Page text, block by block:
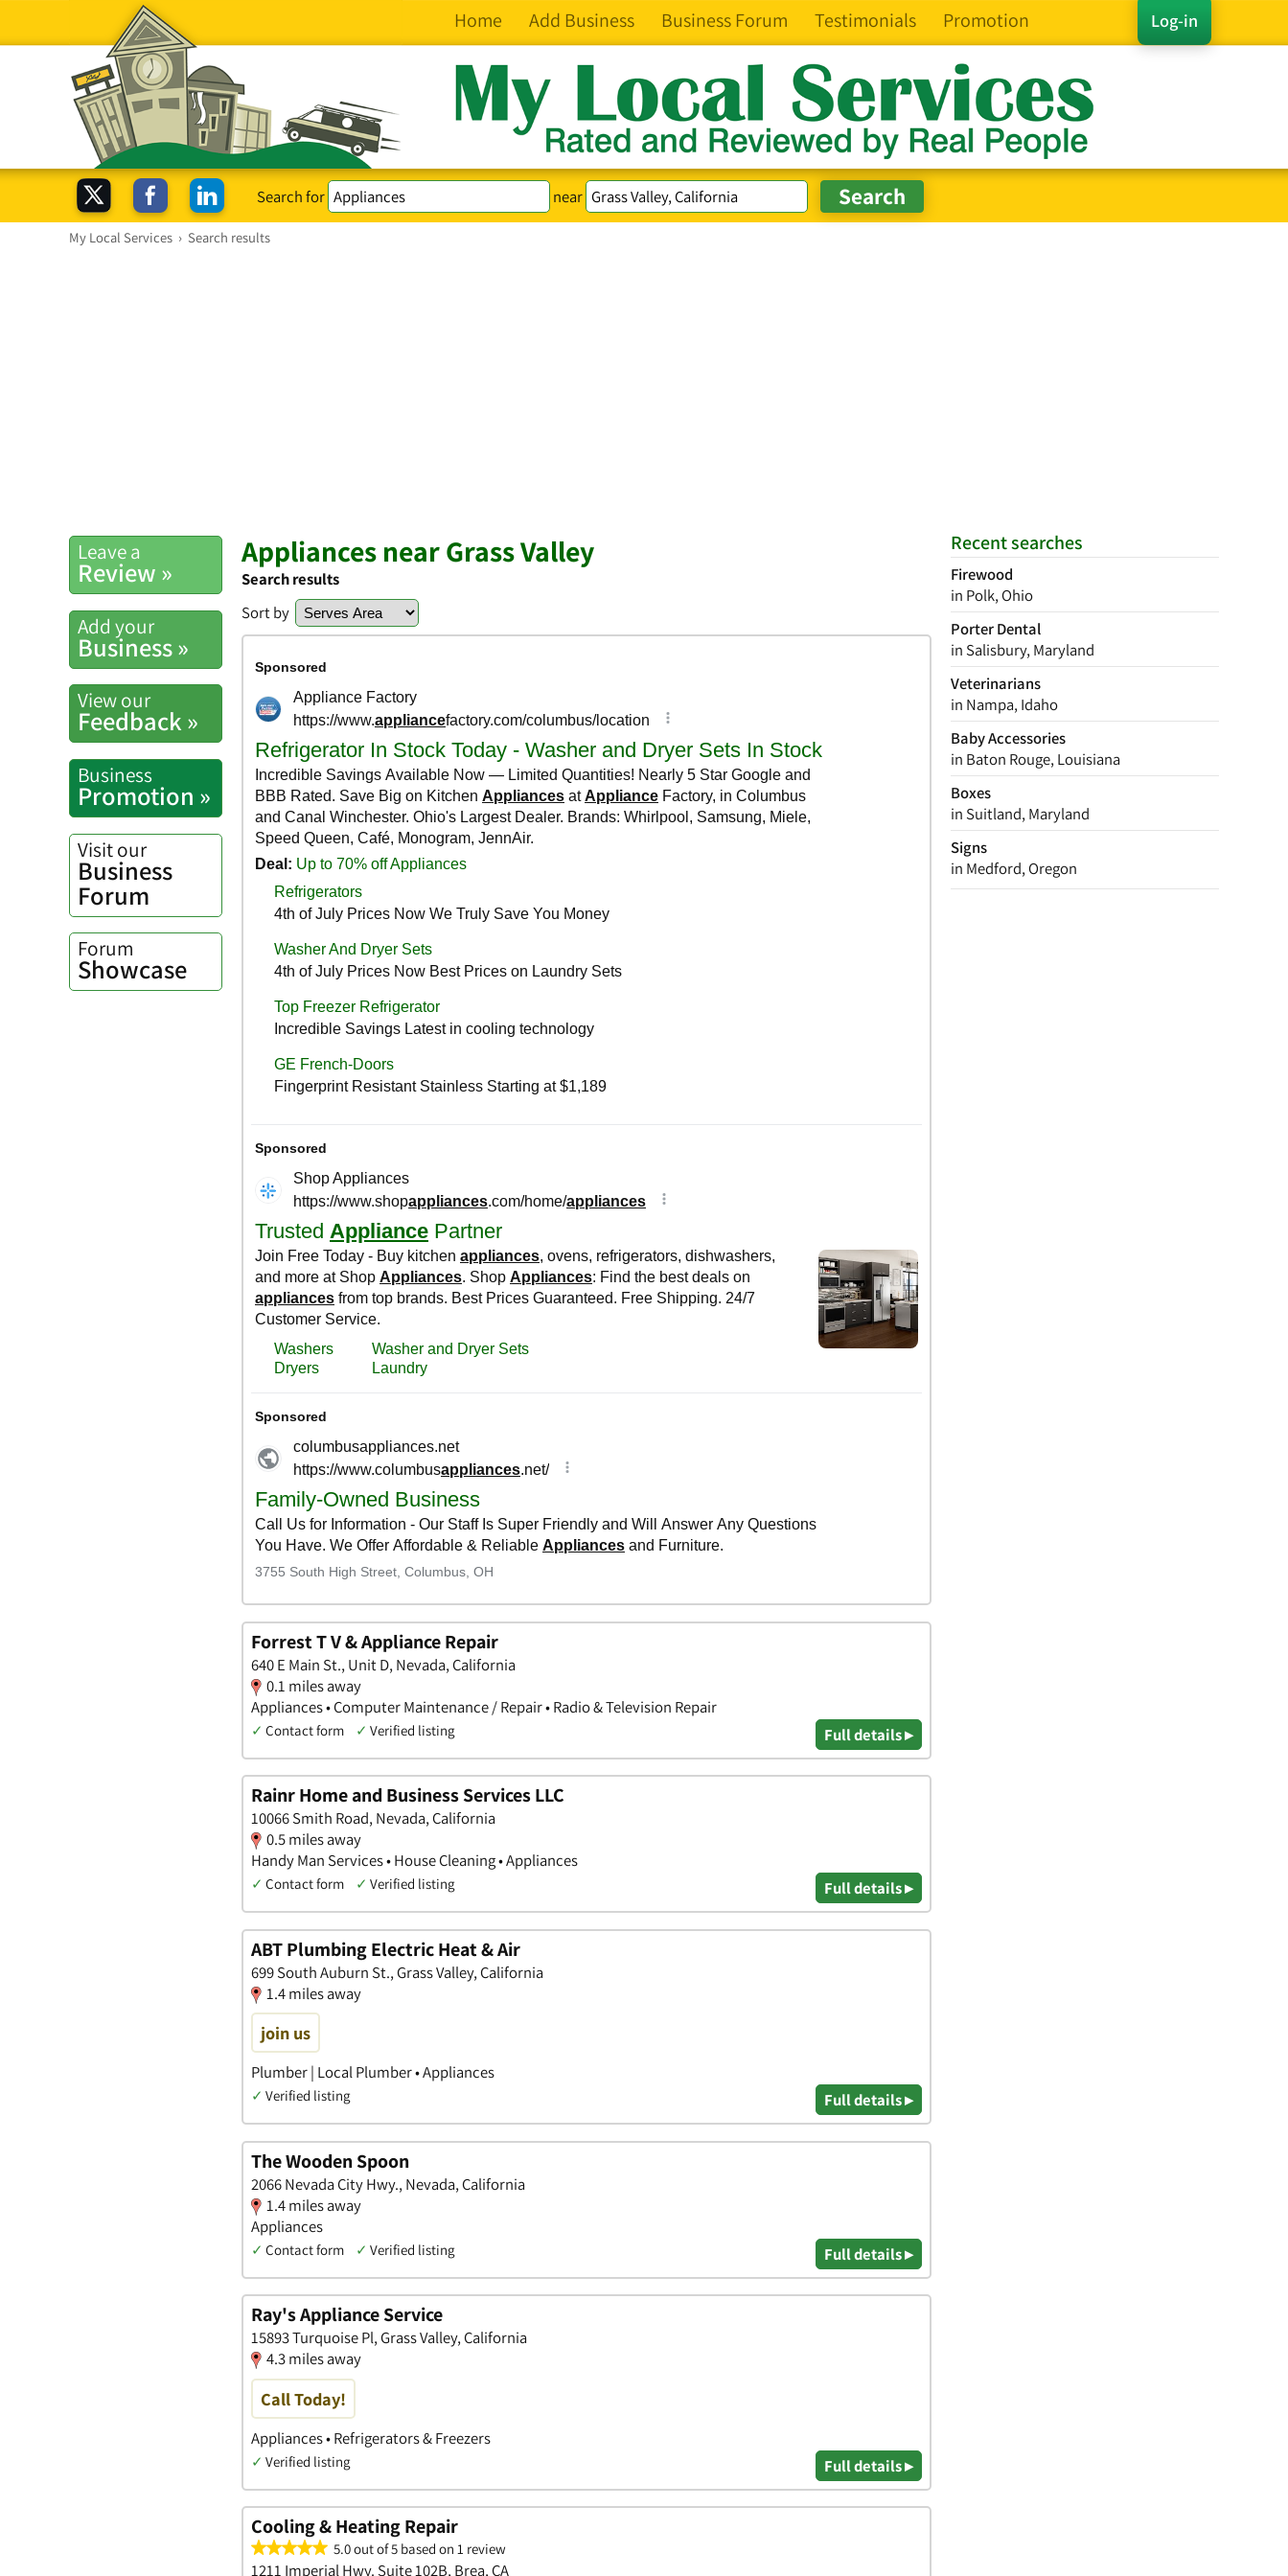
Log-in
Home Add Business Business Forum Testimonials Promotion
Search for near
My Local Services › Search results
Recent searches
Firewood
in Polk, Ohio
Porter Dental
in Salisbury, Maryland
Veterinarians
in Nampa, Idaho
Baby Accessories
in Baton Rouge, Louisiana
Boxes
in Suitland, Maryland
Signs
in Medford, Oregon
Leave a
Review »
Add your
Business »
View our
Feedback »
Business
Promotion »
Visit our
Business
Forum
Forum
Showcase
Appliances near Grass Valley
Search results
Sort by
Forrest T V & Appliance Repair
640 E Main St., Unit D, Nevada, California
0.1 miles away
Appliances • Computer Maintenance / Repair • Radio & Television Repair
✓ Contact form ✓ Verified listing Full details ▸
Rainr Home and Business Services LLC
10066 Smith Road, Nevada, California
0.5 miles away
Handy Man Services • House Cleaning • Appliances
✓ Contact form ✓ Verified listing Full details ▸
ABT Plumbing Electric Heat & Air
699 South Auburn St., Grass Valley, California
1.4 miles away
join us
Plumber | Local Plumber • Appliances
✓ Verified listing Full details ▸
The Wooden Spoon
2066 Nevada City Hwy., Nevada, California
1.4 miles away
Appliances
✓ Contact form ✓ Verified listing Full details ▸
Ray's Appliance Service
15893 Turquoise Pl, Grass Valley, California
4.3 miles away
Call Today!
Appliances • Refrigerators & Freezers
✓ Verified listing Full details ▸
Cooling & Heating Repair
5.0 out of 5 based on 1 review
1211 Imperial Hwy. Suite 102B, Brea, CA